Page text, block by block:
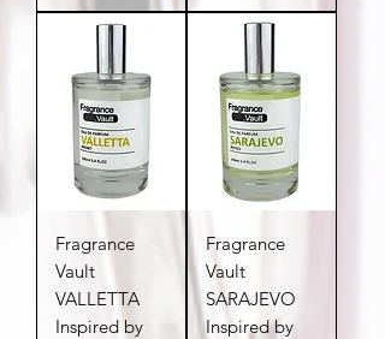
Fragrance
Vault
VALLETTA
Inspired by
Fragrance
Vault
SARAJEVO
Inspired by